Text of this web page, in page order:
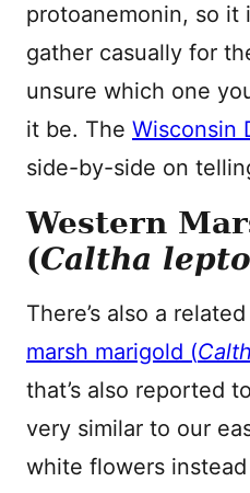
protoanemonin, so it
gather casually for
unsure which one
it be. The Wisconsin
side-by-side on
Western
(Caltha
There’s also a
marsh marigold (
that’s also reported
very similar to our
white flowers